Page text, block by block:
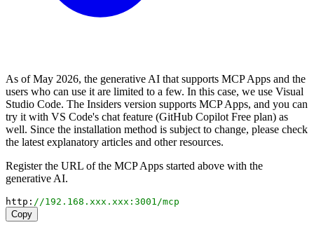
As of May 2026, the generative AI that supports MCP Apps and the
users who can use it are limited to a few. In this case, we use Visual
Studio Code. The Insiders version supports MCP Apps, and you can
try it with VS Code's chat feature (GitHub Copilot Free plan) as
well. Since the installation method is subject to change, please check
the latest explanatory articles and other resources.
Register the URL of the MCP Apps started above with the
generative AI.
http : //192.168.xxx.xxx:3001/mcp
Copy